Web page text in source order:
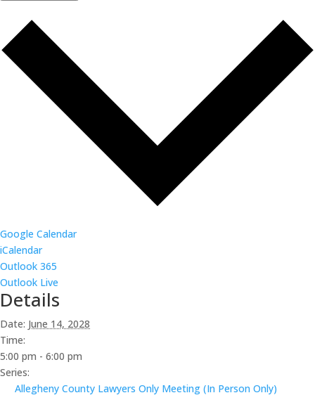
Google Calendar
iCalendar
Outlook 365
Outlook Live
Details
Date: June 14, 2028
Time:
5:00 pm - 6:00 pm
Series:
Allegheny County Lawyers Only Meeting (In Person Only)